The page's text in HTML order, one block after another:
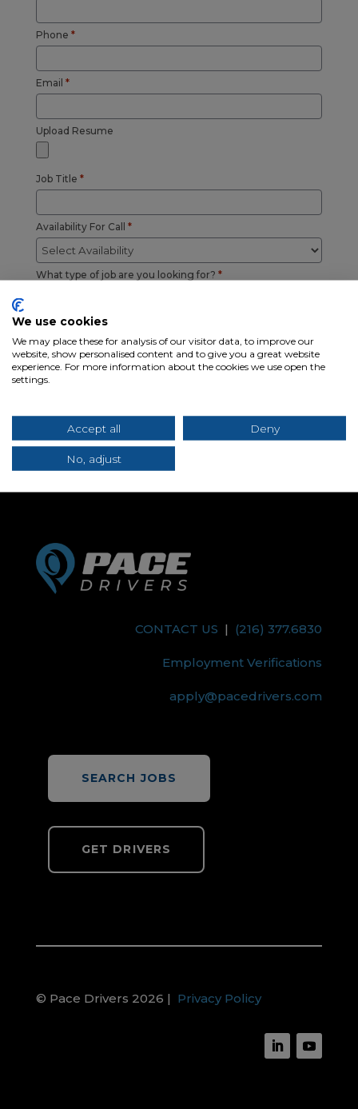
Phone *
Email *
Upload Resume
Job Title *
Availability For Call *
What type of job are you looking for? *
Driver CDL C
Warehouse
General Labor
Field Service
Technician
Manager /
Supervisor
CONTACT US | (216) 377.6830
Employment Verifications
apply@pacedrivers.com
SEARCH JOBS
GET DRIVERS
© Pace Drivers 2026 | Privacy Policy
We use cookies
We may place these for analysis of our visitor data, to improve our
website, show personalised content and to give you a great website
experience. For more information about the cookies we use open the
settings.
Accept all Deny
No, adjust